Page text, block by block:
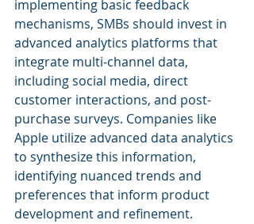
implementing basic feedback
mechanisms, SMBs should invest in
advanced analytics platforms that
integrate multi-channel data,
including social media, direct
customer interactions, and post-
purchase surveys. Companies like
Apple utilize advanced data analytics
to synthesize this information,
identifying nuanced trends and
preferences that inform product
development and refinement.